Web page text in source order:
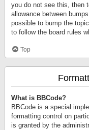
you do not see this, then
allowance between
possible to bump the
to follow the board rules
Top
What is BBCode?
BBCode is a special
formatting control on
is granted by the